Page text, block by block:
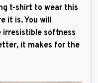
t-shirt to wear this
it is. You will
softness
it makes for the